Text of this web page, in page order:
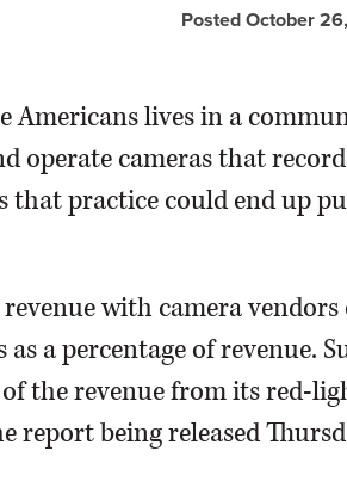
Posted October
Americans lives in a
operate cameras that
that practice could end up
with camera vendors
a percentage of revenue.
the revenue from its red-
being released